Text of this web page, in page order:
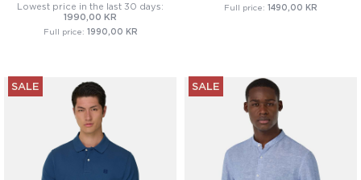
Lowest price in the last 30 days:
1990,00 KR
Full price: 1990,00 KR
Full price: 1490,00 KR
SALE SALE